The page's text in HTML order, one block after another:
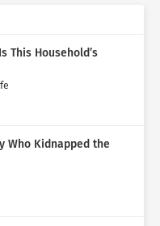
This Household’s
Who Kidnapped the